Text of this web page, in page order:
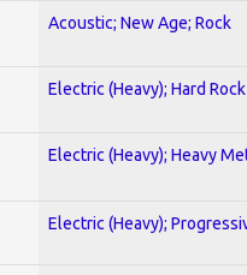
Acoustic; New Age; Rock
Electric (Heavy); Hard Rock
Electric (Heavy); Heavy
Electric (Heavy);